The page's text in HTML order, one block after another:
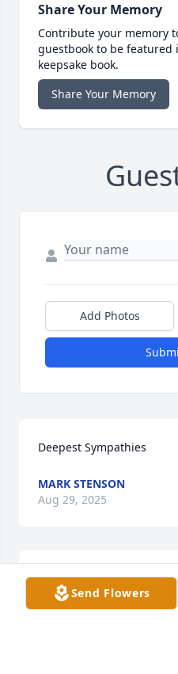
Share Your Memory
Contribute your memory
guestbook to be
keepsake book.
Share Your Memory
Add Photos
Deepest Sympathies
MARK STENSON
Aug 29, 2025
Sorry for your loss
Send Flowers